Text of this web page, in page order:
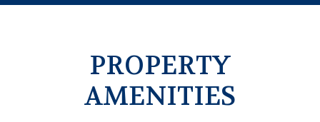
PROPERTY
AMENITIES